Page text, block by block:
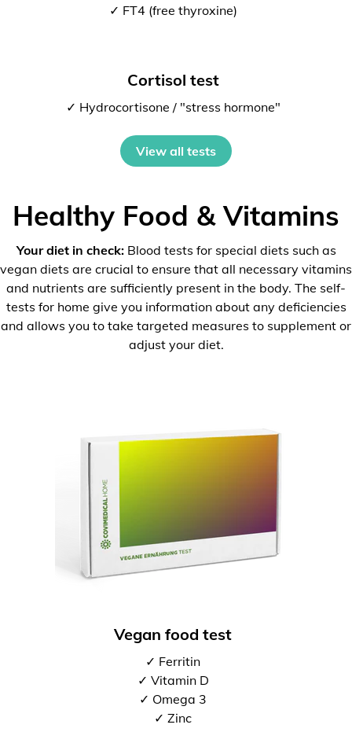
✓ FT4 (free thyroxine)
Cortisol test
✓ Hydrocortisone / "stress hormone"
View all tests
Healthy Food & Vitamins
Your diet in check:Blood tests for special diets such as
vegan diets are crucial to ensure that all necessary vitamins
and nutrients are sufficiently present in the body. The self-
tests for home give you information about any deficiencies
and allows you to take targeted measures to supplement or
adjust your diet.
Vegan food test
✓ Ferritin
✓ Vitamin D
✓ Omega 3
✓ Zinc